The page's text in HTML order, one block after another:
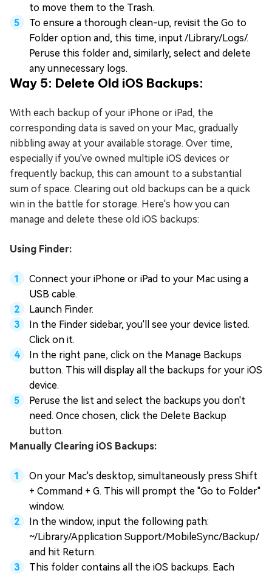
to move them to the Trash.
To ensure a thorough clean-up, revisit the Go to
Folder option and, this time, input /Library/Logs/.
Peruse this folder and, similarly, select and delete
any unnecessary logs.
Way 5: Delete Old iOS Backups:
With each backup of your iPhone or iPad, the
corresponding data is saved on your Mac, gradually
nibbling away at your available storage. Over time,
especially if you've owned multiple iOS devices or
frequently backup, this can amount to a substantial
sum of space. Clearing out old backups can be a quick
win in the battle for storage. Here's how you can
manage and delete these old iOS backups:
Using Finder:
Connect your iPhone or iPad to your Mac using a
USB cable.
Launch Finder.
In the Finder sidebar, you'll see your device listed.
Click on it.
In the right pane, click on the Manage Backups
button. This will display all the backups for your iOS
device.
Peruse the list and select the backups you don't
need. Once chosen, click the Delete Backup
button.
Manually Clearing iOS Backups:
On your Mac's desktop, simultaneously press Shift
+ Command + G. This will prompt the "Go to Folder"
window.
In the window, input the following path:
~/Library/Application Support/MobileSync/Backup/
and hit Return.
This folder contains all the iOS backups. Each